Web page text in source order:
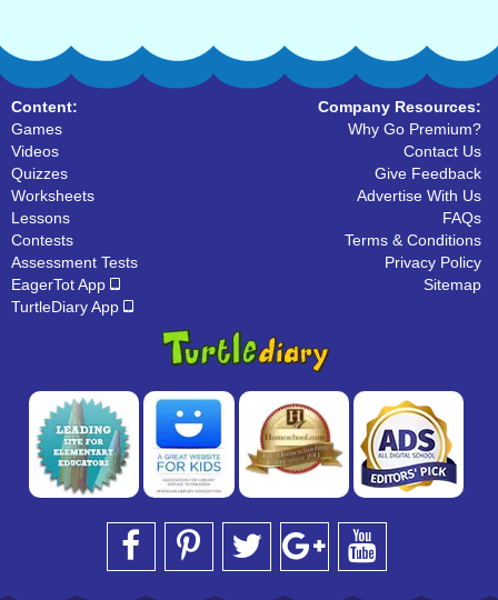
Content:
Games
Videos
Quizzes
Worksheets
Lessons
Contests
Assessment Tests
EagerTot App
TurtleDiary App
Company Resources:
Why Go Premium?
Contact Us
Give Feedback
Advertise With Us
FAQs
Terms & Conditions
Privacy Policy
Sitemap